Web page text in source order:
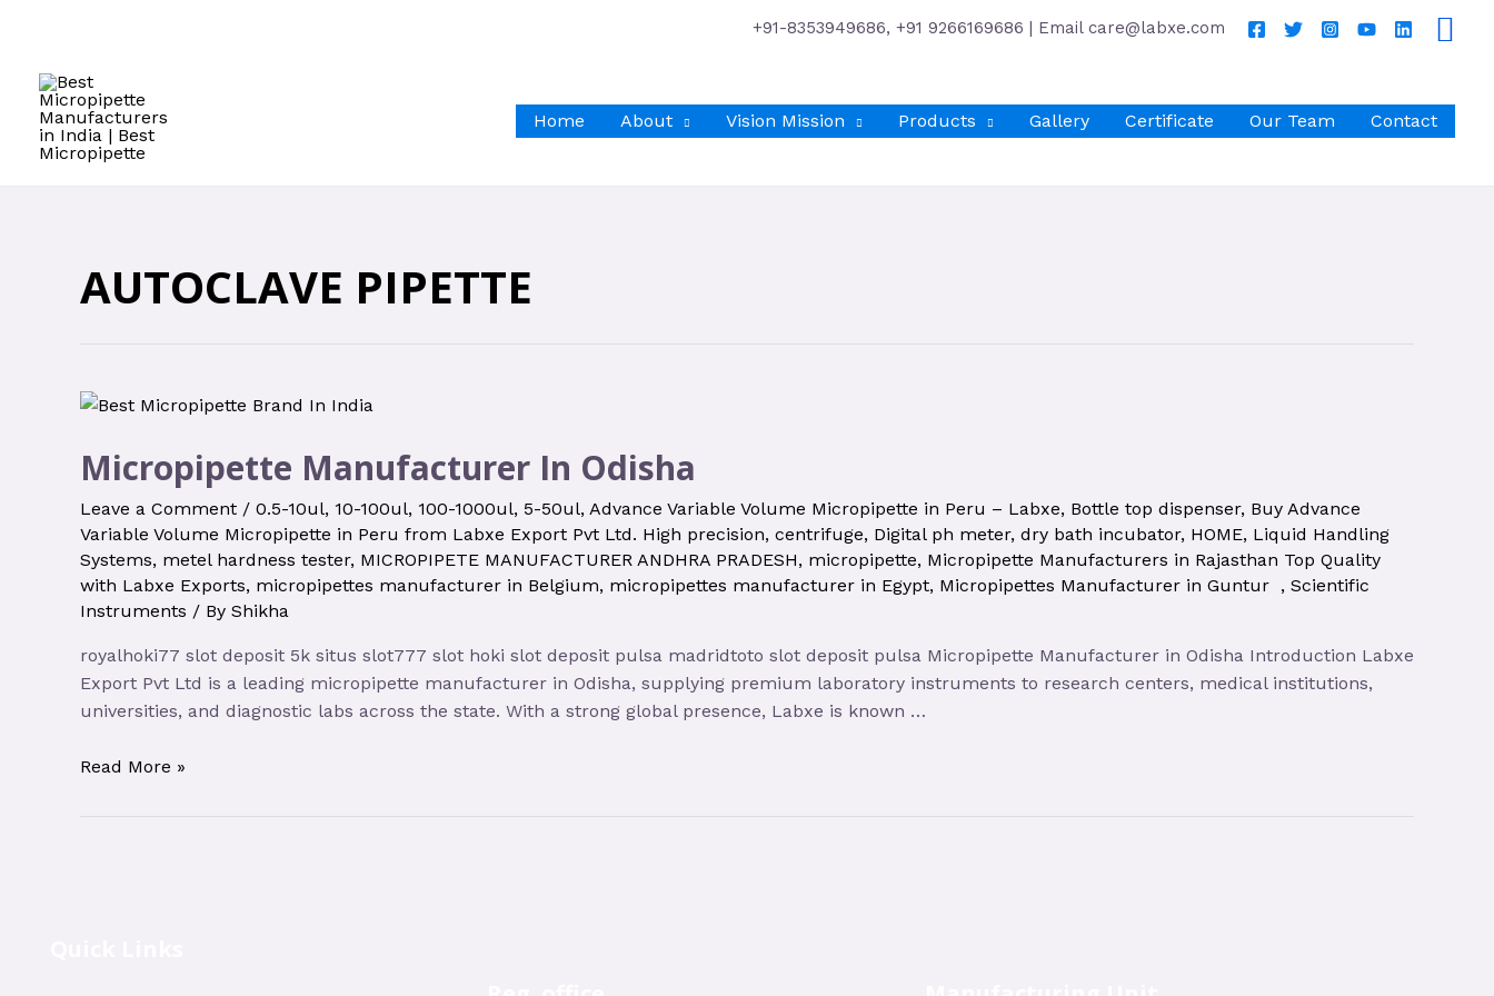
+91-8353949686, +91 9266169686 | Email care@labxe.com
Home About Vision Mission Products Gallery Certificate Our Team Contact
AUTOCLAVE PIPETTE
Micropipette Manufacturer In Odisha
Leave a Comment / 0.5-10ul, 10-100ul, 100-1000ul, 5-50ul, Advance Variable Volume Micropipette in Peru – Labxe, Bottle top dispenser, Buy Advance
Variable Volume Micropipette in Peru from Labxe Export Pvt Ltd. High precision, centrifuge, Digital ph meter, dry bath incubator, HOME, Liquid Handling
Systems, metel hardness tester, MICROPIPETE MANUFACTURER ANDHRA PRADESH, micropipette, Micropipette Manufacturers in Rajasthan Top Quality
with Labxe Exports, micropipettes manufacturer in Belgium, micropipettes manufacturer in Egypt, Micropipettes Manufacturer in Guntur , Scientific
Instruments / By Shikha
royalhoki77 slot deposit 5k situs slot777 slot hoki slot deposit pulsa madridtoto slot deposit pulsa Micropipette Manufacturer in Odisha Introduction Labxe
Export Pvt Ltd is a leading micropipette manufacturer in Odisha, supplying premium laboratory instruments to research centers, medical institutions,
universities, and diagnostic labs across the state. With a strong global presence, Labxe is known …
Read More »